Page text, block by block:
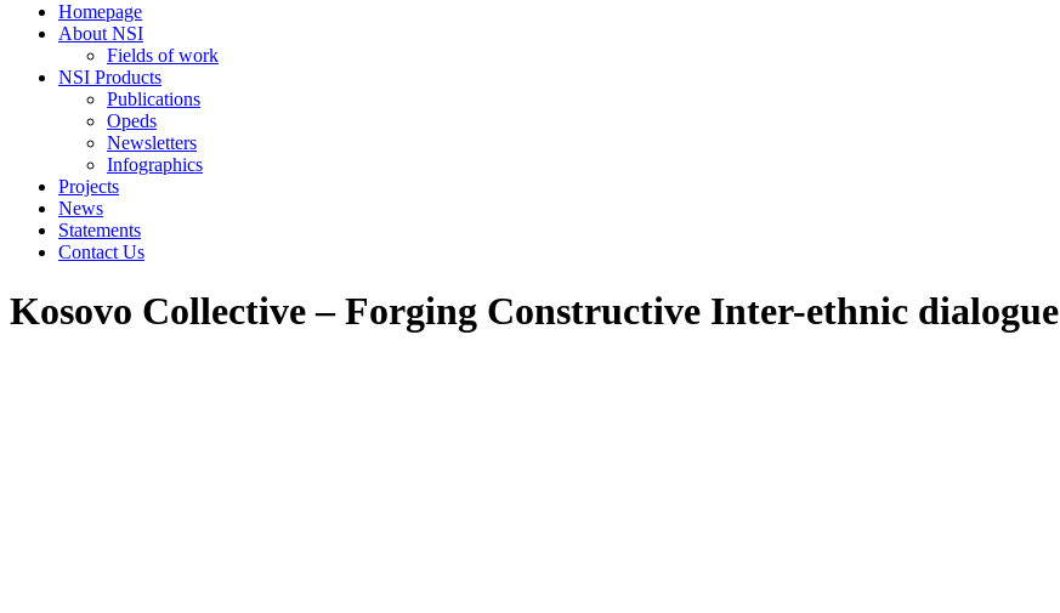
Homepage
About NSI
Fields of work
NSI Products
Publications
Opeds
Newsletters
Infographics
Projects
News
Statements
Contact Us
Kosovo Collective – Forging Constructive Inter-ethnic dialogue